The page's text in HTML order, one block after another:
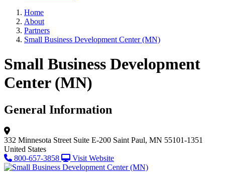
Home
About
Partners
Small Business Development Center (MN)
Small Business Development
Center (MN)
General Information
332 Minnesota Street Suite E-200 Saint Paul, MN 55101-1351
United States
800-657-3858
Visit Website